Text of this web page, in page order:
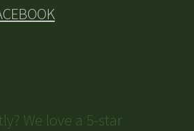
We love a 5-star